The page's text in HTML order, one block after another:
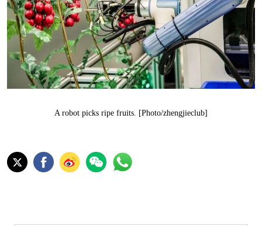
A robot picks ripe fruits. [Photo/zhengjieclub]